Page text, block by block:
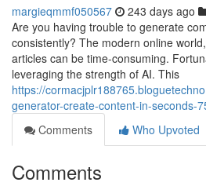
margieqmmf050567 243 days ago
Are you having trouble to generate
consistently? The modern online
articles can be time-consuming.
leveraging the strength of AI. This
https://
generator-create-content-in-seconds-
Comments
Who Upvoted
Comments